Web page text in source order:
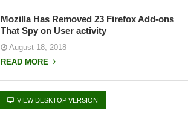
Mozilla Has Removed 23 Firefox Add-ons
That Spy on User activity
August 18, 2018
READ MORE
VIEW DESKTOP VERSION